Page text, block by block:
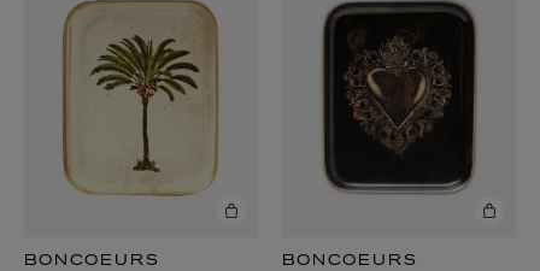
BONCOEURS BONCOEURS